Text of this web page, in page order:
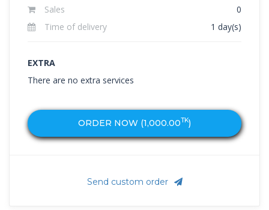
Sales
0
Time of delivery
1 day(s)
ORDER NOW (1,000.00TK)
EXTRA
There are no extra services
Send custom order